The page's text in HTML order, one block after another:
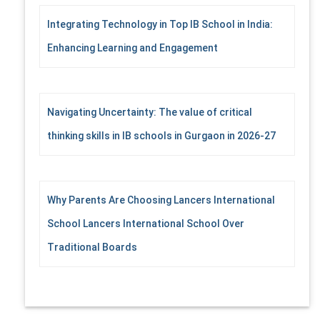
Integrating Technology in Top IB School in India:
Enhancing Learning and Engagement
Navigating Uncertainty: The value of critical
thinking skills in IB schools in Gurgaon in 2026-27
Why Parents Are Choosing Lancers International
School Lancers International School Over
Traditional Boards